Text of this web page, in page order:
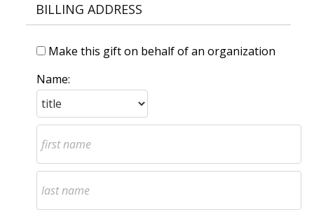
BILLING ADDRESS
Make this gift on behalf of an organization
Name: